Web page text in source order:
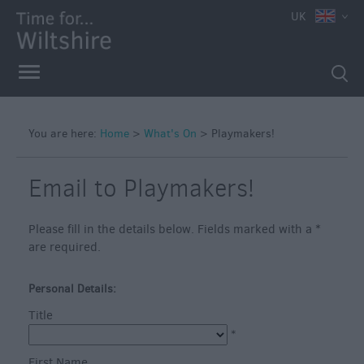
Free
Events
Wiltshire
British
Savings
Wiltshire
UK
You are here: Home > What's On > Playmakers!
Email to Playmakers!
Please fill in the details below. Fields marked with a *
are required.
Personal Details:
Title
*